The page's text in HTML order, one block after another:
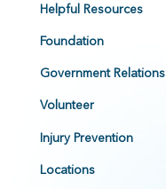
Helpful Resources
Foundation
Government Relations
Volunteer
Injury Prevention
Locations